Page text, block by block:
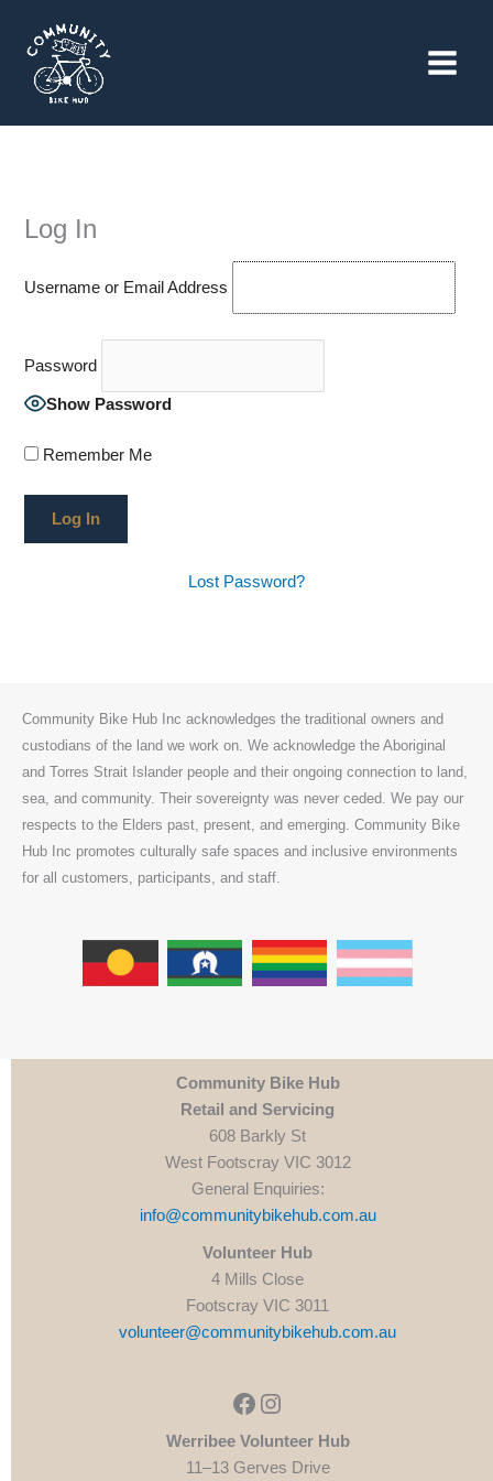
content
Log In
Username or Email Address
Password
Show Password
Remember Me
Lost Password?
Community Bike Hub Inc acknowledges the traditional owners and
custodians of the land we work on. We acknowledge the Aboriginal
and Torres Strait Islander people and their ongoing connection to land,
sea, and community. Their sovereignty was never ceded. We pay our
respects to the Elders past, present, and emerging. Community Bike
Hub Inc promotes culturally safe spaces and inclusive environments
for all customers, participants, and staff.
Community Bike Hub
Retail and Servicing
608 Barkly St
West Footscray VIC 3012
General Enquiries:
info@communitybikehub.com.au
Volunteer Hub
4 Mills Close
Footscray VIC 3011
volunteer@communitybikehub.com.au
Facebook
Instagram
Werribee Volunteer Hub
11–13 Gerves Drive